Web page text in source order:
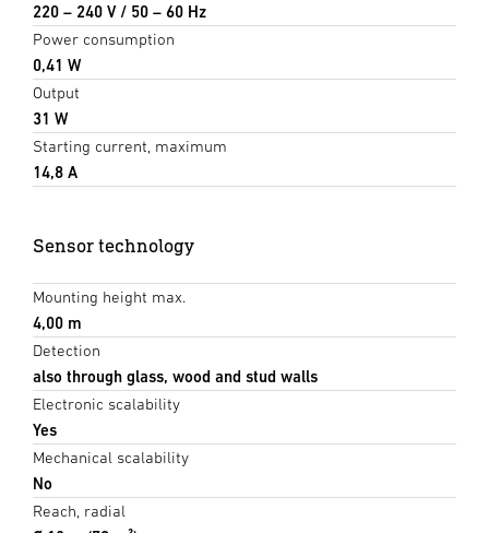
220 – 240 V / 50 – 60 Hz
Power consumption
0,41 W
Output
31 W
Starting current, maximum
14,8 A
Sensor technology
Mounting height max.
4,00 m
Detection
also through glass, wood and stud walls
Electronic scalability
Yes
Mechanical scalability
No
Reach, radial